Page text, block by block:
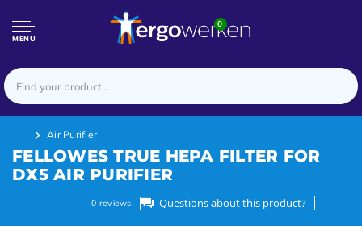
MENU
0
Air Purifier
FELLOWES TRUE HEPA FILTER FOR
DX5 AIR PURIFIER
0 reviews Questions about this product?